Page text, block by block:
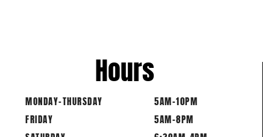
MONDAY-THURSDAY
FRIDAY
Hours
5AM-10PM
5AM-8PM